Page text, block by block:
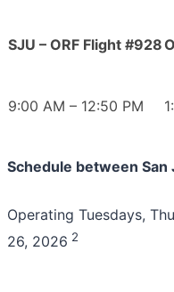
SJU – ORF Flight #928
9:00 AM – 12:50 PM
Schedule between San
Operating Tuesdays,
26, 2026 2